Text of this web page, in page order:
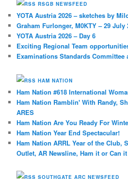
RSGB NEWSFEED
YOTA Austria 2026 – sketches by
Graham Furlonger, M0KTY – 29 July
YOTA Austria 2026 – Day 6
Exciting Regional Team
Examinations Standards Committee
HAM NATION
Ham Nation #618 International
Ham Nation Ramblin' With Randy,
ARES
Ham Nation Are You Ready For
Ham Nation Year End Spectacular!
Ham Nation ARRL Year of the Club,
Outlet, AR Newsline, Ham it or Can it
SOUTHGATE ARC NEWSFEED